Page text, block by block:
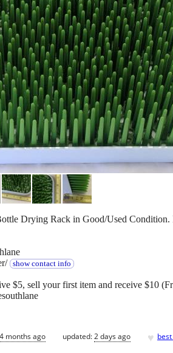
Drying Rack in Good/Used
show contact info
$5, sell your first item and receive $10
4 months ago updated:2 days ago ♥